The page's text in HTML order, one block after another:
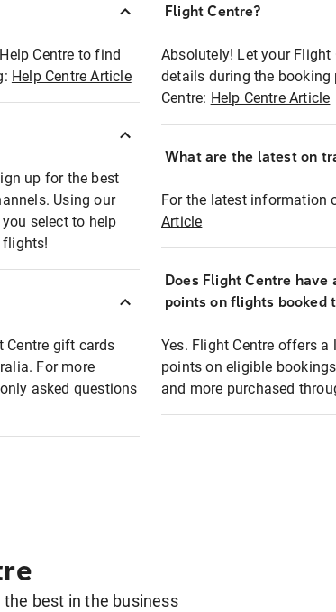
Centre to find
Help Centre Article
up for the best
Using our
select to help
flights!
Centre gift cards
For more
asked questions
Flight Centre?
Absolutely! Let your Flight
details during the booking
Centre: Help Centre Article
What are the latest on
For the latest information
Article
Does Flight Centre
points on flights booked
Yes. Flight Centre offers
points on eligible
and more purchased
best in the business